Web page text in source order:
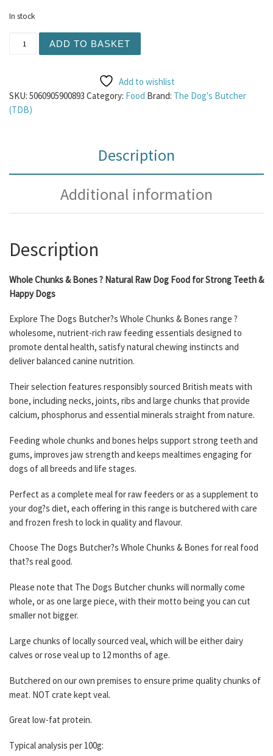
In stock
ADD TO BASKET
Add to wishlist
SKU: 5060905900893 Category: Food Brand: The Dog's Butcher
(TDB)
Description
Additional information
Description
Whole Chunks & Bones ? Natural Raw Dog Food for Strong Teeth &
Happy Dogs
Explore The Dogs Butcher?s Whole Chunks & Bones range ?
wholesome, nutrient-rich raw feeding essentials designed to
promote dental health, satisfy natural chewing instincts and
deliver balanced canine nutrition.
Their selection features responsibly sourced British meats with
bone, including necks, joints, ribs and large chunks that provide
calcium, phosphorus and essential minerals straight from nature.
Feeding whole chunks and bones helps support strong teeth and
gums, improves jaw strength and keeps mealtimes engaging for
dogs of all breeds and life stages.
Perfect as a complete meal for raw feeders or as a supplement to
your dog?s diet, each offering in this range is butchered with care
and frozen fresh to lock in quality and flavour.
Choose The Dogs Butcher?s Whole Chunks & Bones for real food
that?s real good.
Please note that The Dogs Butcher chunks will normally come
whole, or as one large piece, with their motto being you can cut
smaller not bigger.
Large chunks of locally sourced veal, which will be either dairy
calves or rose veal up to 12 months of age.
Butchered on our own premises to ensure prime quality chunks of
meat. NOT crate kept veal.
Great low-fat protein.
Typical analysis per 100g: